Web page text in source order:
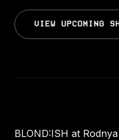
VIEW UPCOMING
BLOND:ISH at